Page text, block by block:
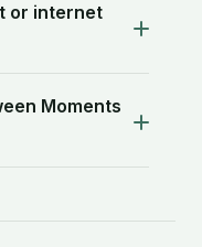
or internet
Moments